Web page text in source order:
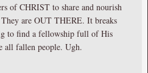
of CHRIST to share and nourish
are OUT THERE. It breaks
to find a fellowship full of His
all fallen people. Ugh.